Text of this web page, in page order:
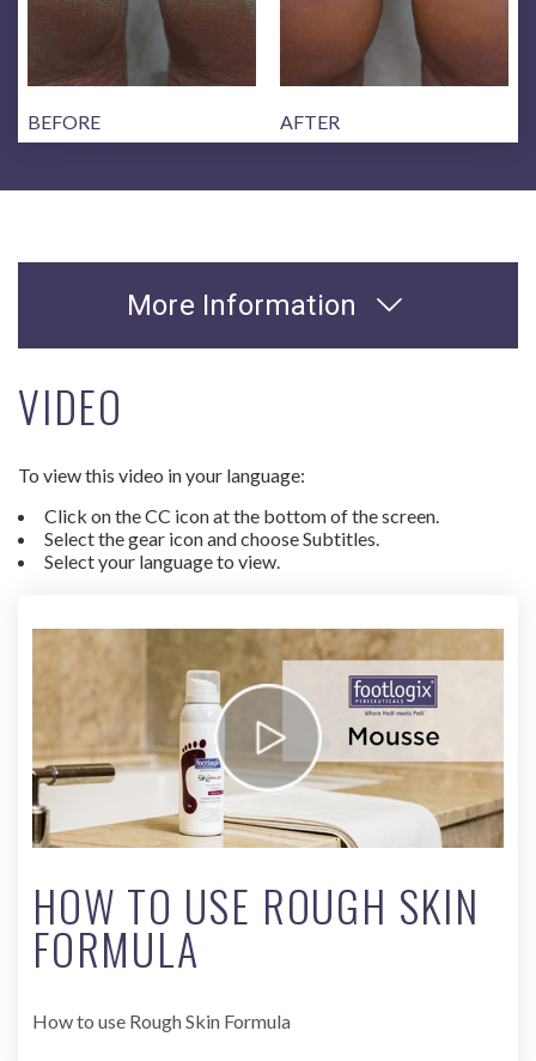
BEFORE AFTER
More Information
VIDEO
To view this video in your language:
Click on the CC icon at the bottom of the screen.
Select the gear icon and choose Subtitles.
Select your language to view.
HOW TO USE ROUGH SKIN
FORMULA
How to use Rough Skin Formula